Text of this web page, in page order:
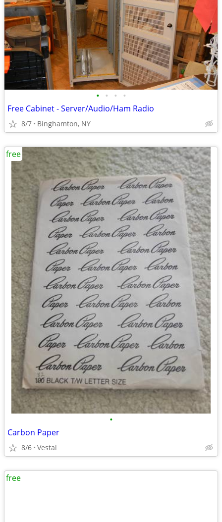
• • • •
Free Cabinet - Server/Audio/Ham Radio
8/7 Binghamton, NY
•
Carbon Paper
8/6 Vestal
free
free